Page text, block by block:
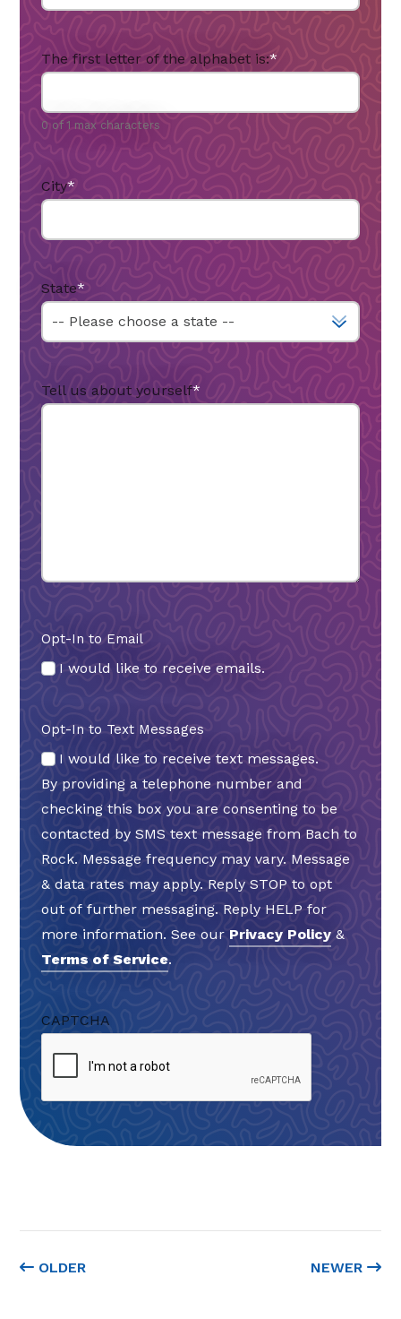
OLDER NEWER
The first letter of the alphabet is:*
0 of 1 max characters
City*
State*
Tell us about yourself*
Opt-In to Email
I would like to receive emails.
Opt-In to Text Messages
I would like to receive text messages.
By providing a telephone number and
checking this box you are consenting to be
contacted by SMS text message from Bach to
Rock. Message frequency may vary. Message
& data rates may apply. Reply STOP to opt
out of further messaging. Reply HELP for
more information. See our Privacy Policy &
Terms of Service.
CAPTCHA